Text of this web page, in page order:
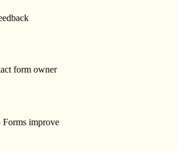
of influenza. We have been at an
the onset of flu, please bring your
Step 1 focuses on basic hygiene and
at this time.